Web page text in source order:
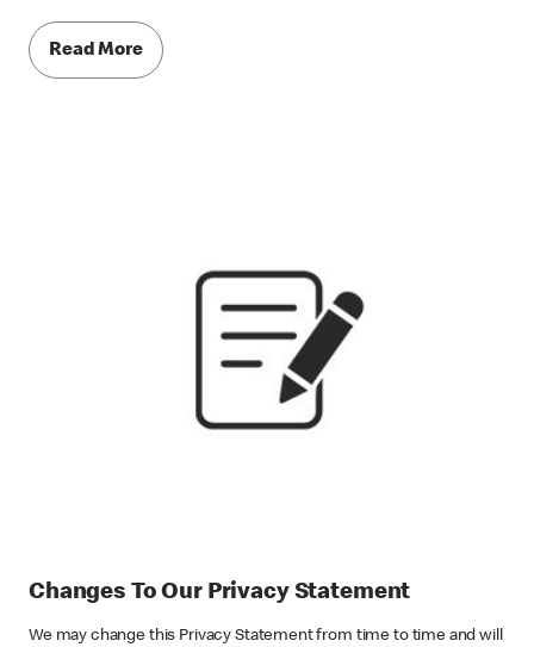
Read More
Changes To Our Privacy Statement
We may change this Privacy Statement from time to time and will